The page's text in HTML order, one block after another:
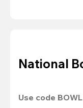
National
Use code BOWL